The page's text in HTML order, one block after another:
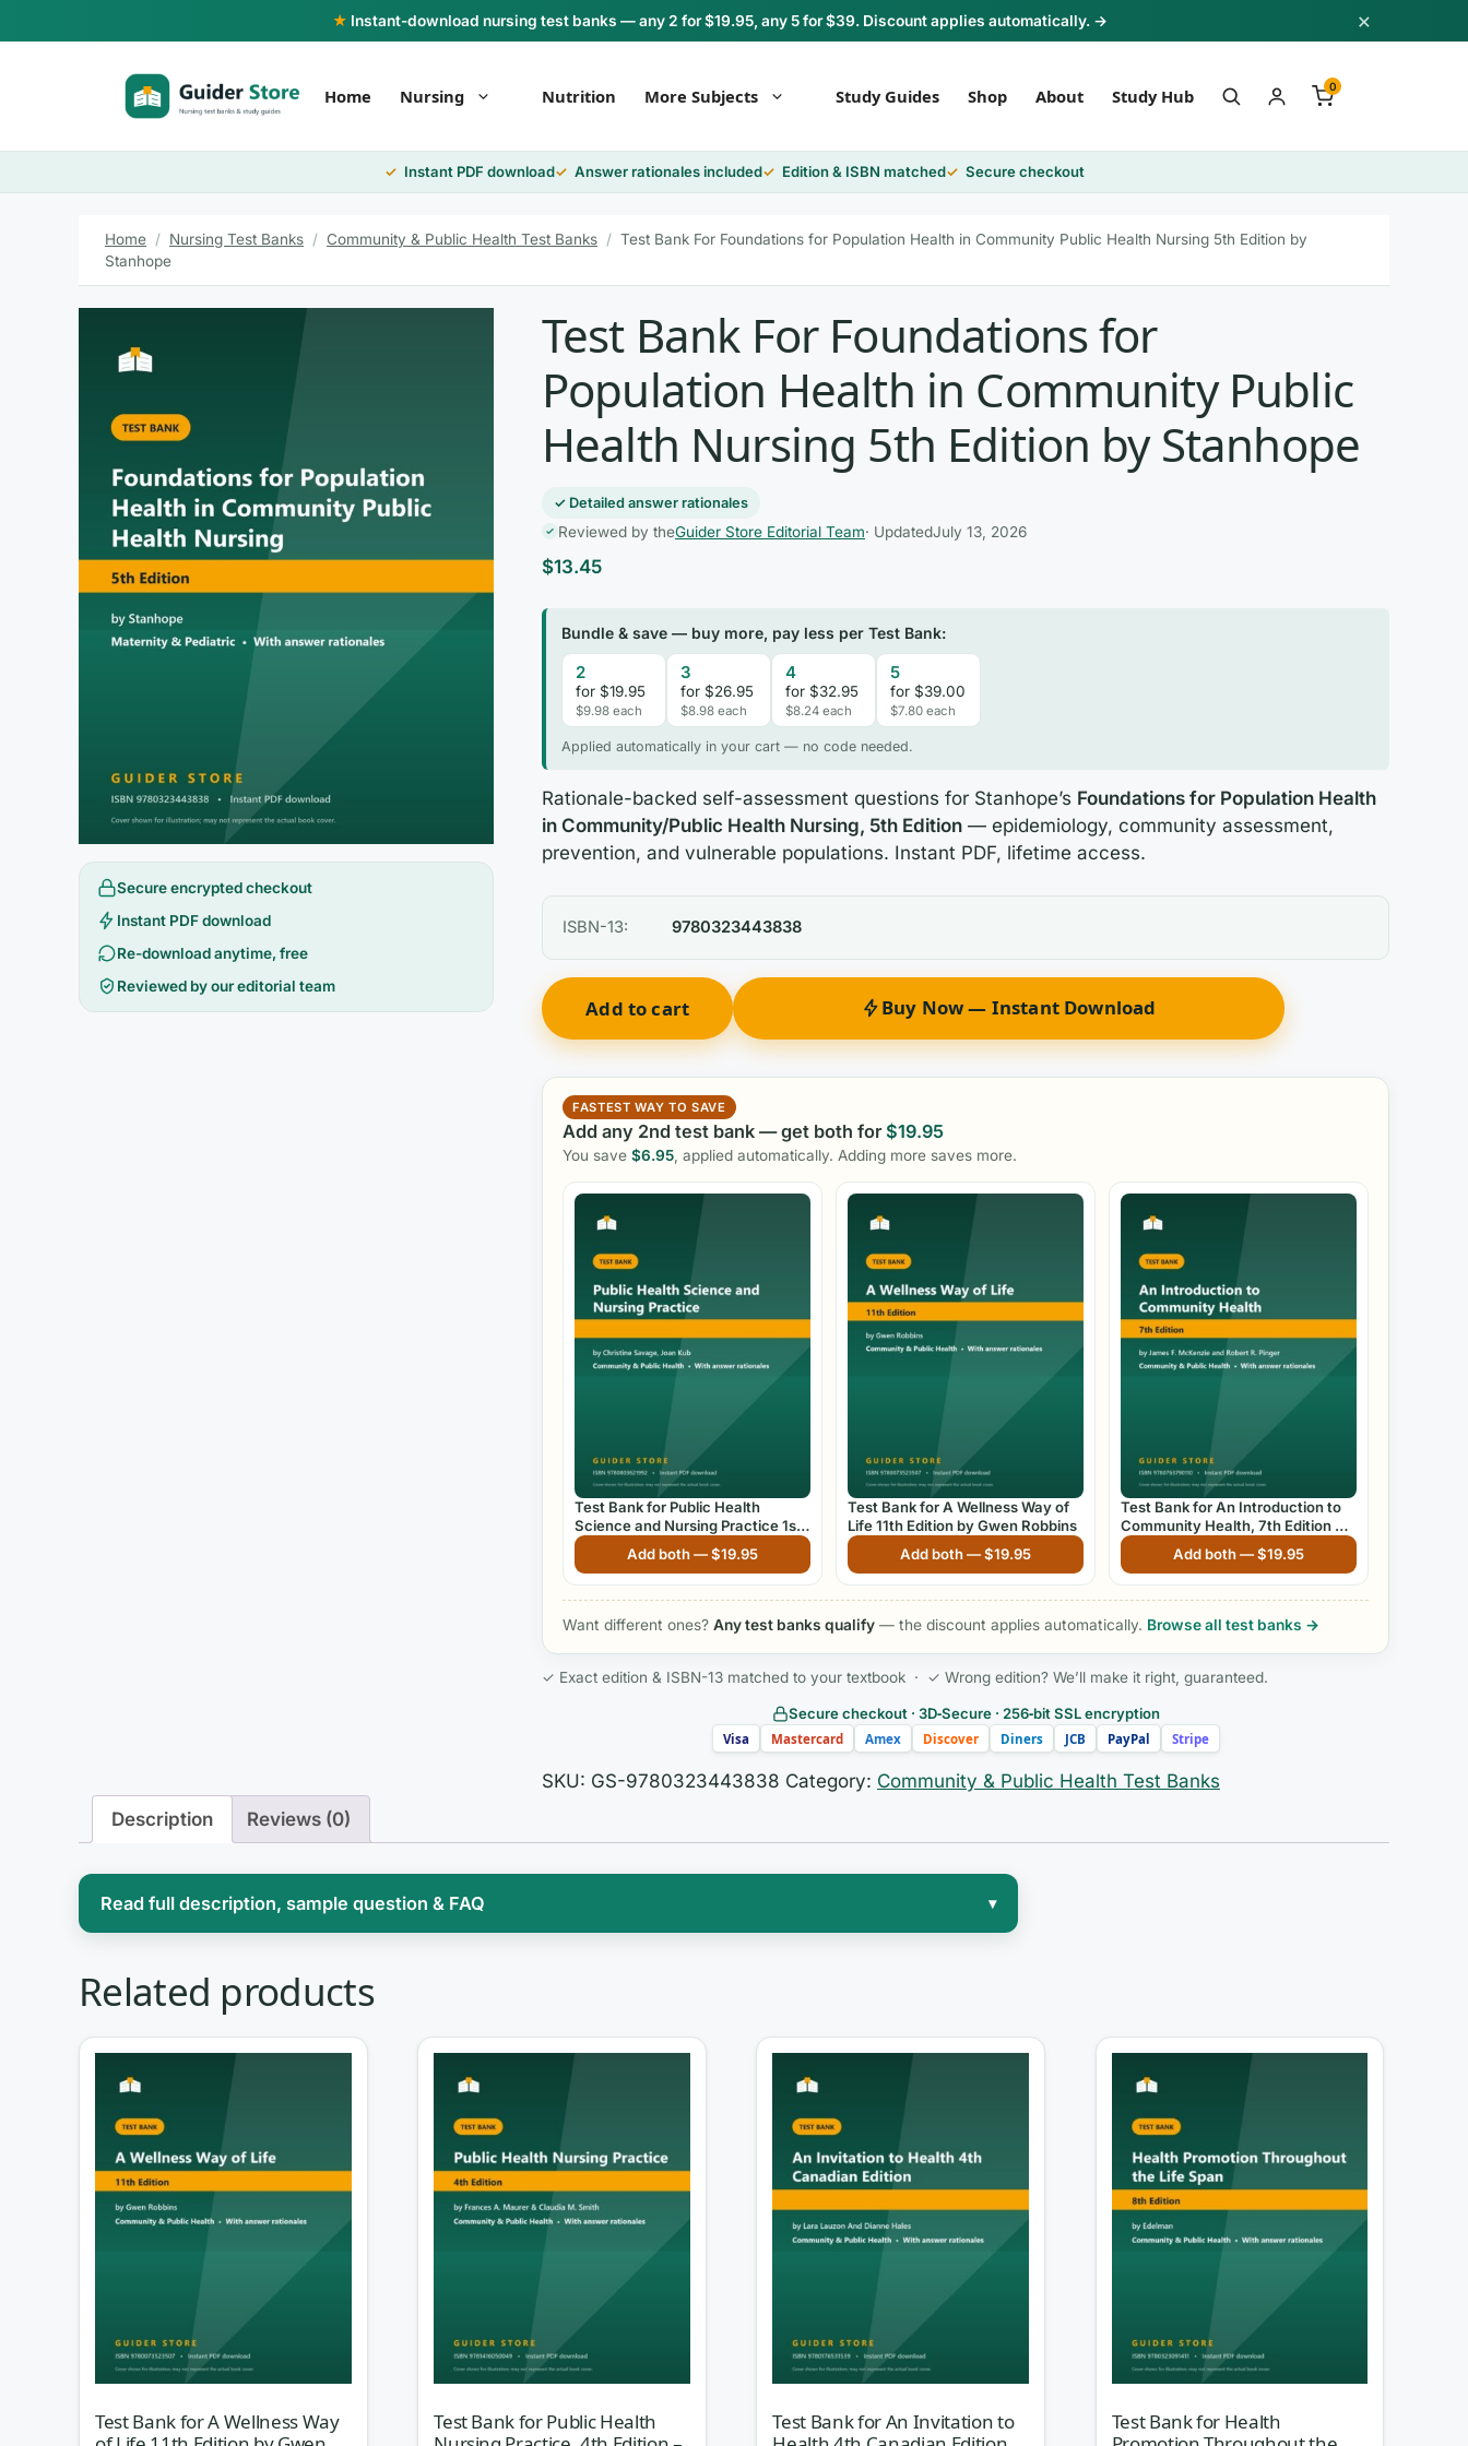
to
★ Instant-download nursing test banks — any 2 for $19.95, any 5 for $39. Discount applies automatically. → ×
Home Nursing Nutrition More Subjects Study Guides Shop About Study Hub 0
Instant PDF download Answer rationales included Edition & ISBN matched Secure checkout
Home / Nursing Test Banks / Community & Public Health Test Banks / Test Bank For Foundations for Population Health in Community Public Health Nursing 5th Edition by
Stanhope
Secure encrypted checkout
Instant PDF download
Re-download anytime, free
Reviewed by our editorial team
Test Bank For Foundations for
Population Health in Community Public
Health Nursing 5th Edition by Stanhope
✓ Detailed answer rationales
Reviewed by theGuider Store Editorial Team· UpdatedJuly 13, 2026
$13.45
Bundle & save — buy more, pay less per Test Bank:
2
for $19.95
$9.98 each
3
for $26.95
$8.98 each
4
for $32.95
$8.24 each
5
for $39.00
$7.80 each
Applied automatically in your cart — no code needed.
Rationale-backed self-assessment questions for Stanhope’s Foundations for Population Health
in Community/Public Health Nursing, 5th Edition — epidemiology, community assessment,
prevention, and vulnerable populations. Instant PDF, lifetime access.
ISBN-13: 9780323443838
Add to cart Buy Now — Instant Download
FASTEST WAY TO SAVE
Add any 2nd test bank — get both for$19.95
You save $6.95 , applied automatically. Adding more saves more.
Test Bank for Public Health
Science and Nursing Practice 1st
Edition By Christine Savage, Joan
Kub
Add both —$19.95
Test Bank for A Wellness Way of
Life 11th Edition by Gwen Robbins
Add both —$19.95
Test Bank for An Introduction to
Community Health, 7th Edition by
James F. McKenzie and Robert R.
Pinger
Add both —$19.95
Want different ones? Any test banks qualify — the discount applies automatically. Browse all test banks →
✓ Exact edition & ISBN-13 matched to your textbook · ✓ Wrong edition? We’ll make it right, guaranteed.
Secure checkout · 3D‑Secure · 256‑bit SSL encryption
Visa Mastercard Amex Discover Diners JCB PayPal Stripe
SKU: GS-9780323443838 Category: Community & Public Health Test Banks
Description
Reviews (0)
Read full description, sample question & FAQ ▾
for: not about the patient in bed 4, but about the whole population that patient belongs to —
their neighbourhood, their water supply, their access to care, and the upstream forces that
Community/Public Health Nursing, 5th Edition (Stanhope)
gives you practice questions that
mirror how your course — and the NCLEX — test that population-focused mindset.
Why this test bank helps
Population health rarely has one obviously “right” answer; it has a best answer given epidemiological data,
limited resources, and the levels of prevention. That is exactly what trips students up. Every question here is
built rationale-first: the explanation walks you through
primary prevention outranks tertiary in a given
scenario, how to read incidence versus prevalence, or why the aggregate — not the individual — is the unit
of care. You stop memorising definitions and start reasoning like a public health nurse.
Related products
Test Bank for A Wellness Way
Test Bank for Public Health
Test Bank for An Invitation to
Test Bank for Health